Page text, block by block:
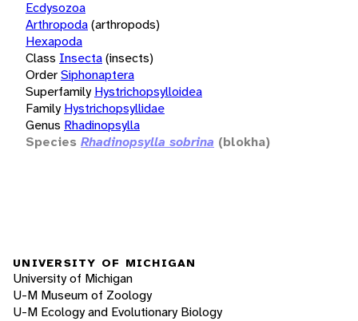
Ecdysozoa
Arthropoda(arthropods)
Hexapoda
Class Insecta(insects)
OrderSiphonaptera
Superfamily Hystrichopsylloidea
Family Hystrichopsyllidae
Genus Rhadinopsylla
Species Rhadinopsylla sobrina (blokha)
UNIVERSITY OF MICHIGAN
University of Michigan
U-M Museum of Zoology
U-M Ecology and Evolutionary Biology